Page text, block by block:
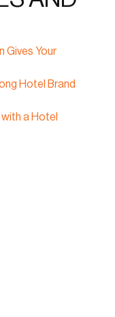
Gives Your
Hotel Brand
a Hotel